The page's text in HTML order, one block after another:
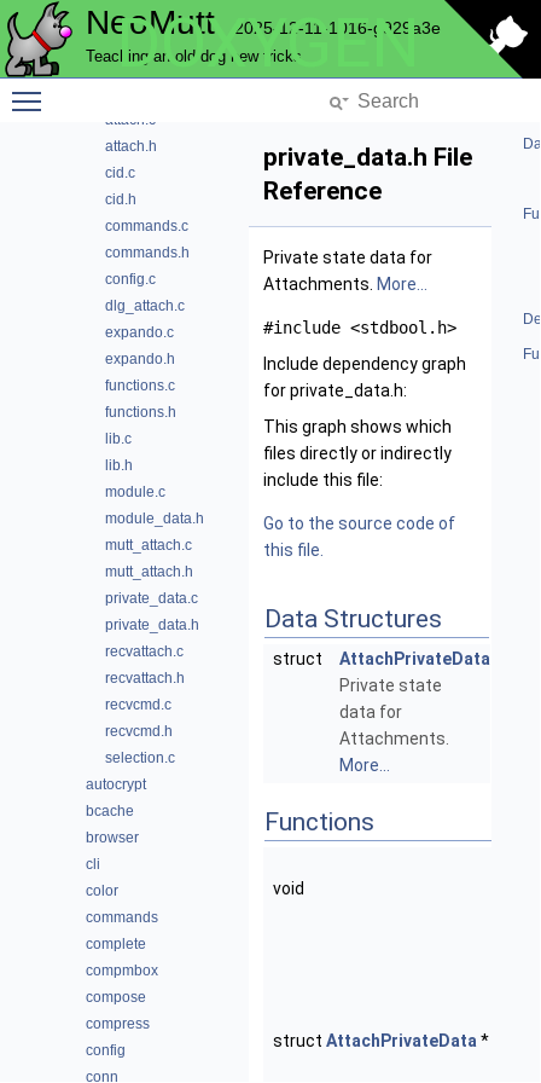
NeoMutt 2025-12-11-1016-g929a3e
Teaching an old dog new tricks
DOXYGEN
File List
alias
attach.c
attach.h
cid.c
cid.h
commands.c
commands.h
config.c
dlg_attach.c
expando.c
expando.h
functions.c
functions.h
lib.c
lib.h
module.c
module_data.h
mutt_attach.c
mutt_attach.h
private_data.c
private_data.h
recvattach.c
recvattach.h
recvcmd.c
recvcmd.h
selection.c
autocrypt
bcache
browser
cli
color
commands
complete
compmbox
compose
compress
config
conn
private_data.h File
Reference
Private state data for
Attachments. More...
#include <stdbool.h>
Include dependency graph
for private_data.h:
This graph shows which
files directly or indirectly
include this file:
Go to the source code of
this file.
Data Structures
struct
AttachPrivateData
Private state
data for
Attachments.
More...
Functions
void
struct AttachPrivateData *